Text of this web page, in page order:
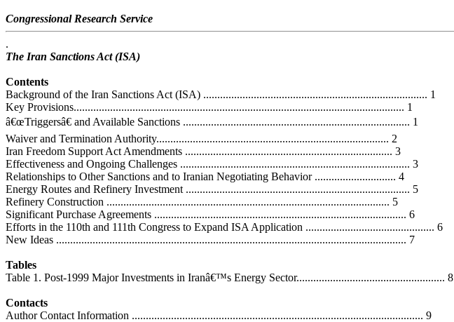
Congressional Research Service
.
The Iran Sanctions Act (ISA)
Contents
Background of the Iran Sanctions Act (ISA) ................................................................................ 1
Key Provisions...................................................................................................................... 1
â€œTriggersâ€ and Available Sanctions ................................................................................. 1
Waiver and Termination Authority................................................................................... 2
Iran Freedom Support Act Amendments .......................................................................... 3
Effectiveness and Ongoing Challenges .................................................................................. 3
Relationships to Other Sanctions and to Iranian Negotiating Behavior ............................. 4
Energy Routes and Refinery Investment ................................................................................ 5
Refinery Construction ..................................................................................................... 5
Significant Purchase Agreements .......................................................................................... 6
Efforts in the 110th and 111th Congress to Expand ISA Application .............................................. 6
New Ideas ............................................................................................................................. 7
Tables
Table 1. Post-1999 Major Investments in Iranâ€™s Energy Sector..................................................... 8
Contacts
Author Contact Information ........................................................................................................ 9